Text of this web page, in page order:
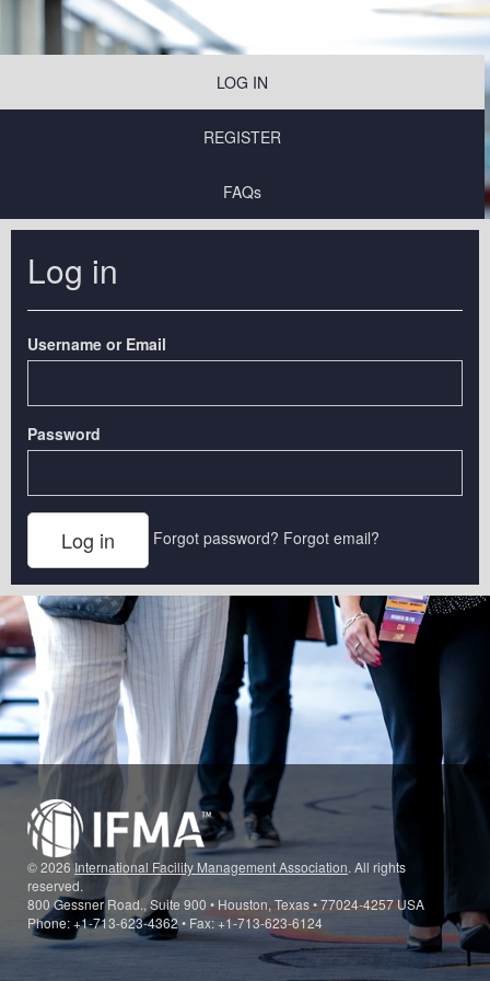
LOG IN
REGISTER
FAQs
Log in
Username or Email
Password
Forgot password? Forgot email?
© 2026International Facility Management Association. All rights
reserved.
800 Gessner Road., Suite 900 • Houston, Texas • 77024-4257 USA
Phone: +1-713-623-4362 • Fax: +1-713-623-6124